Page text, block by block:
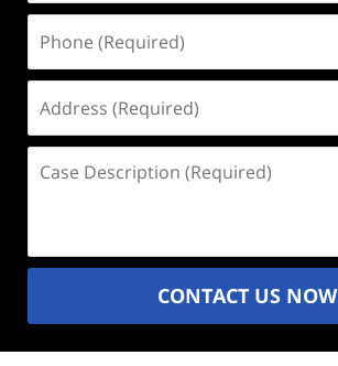
(Required)
(Required)
Description
CONTACT US NOW